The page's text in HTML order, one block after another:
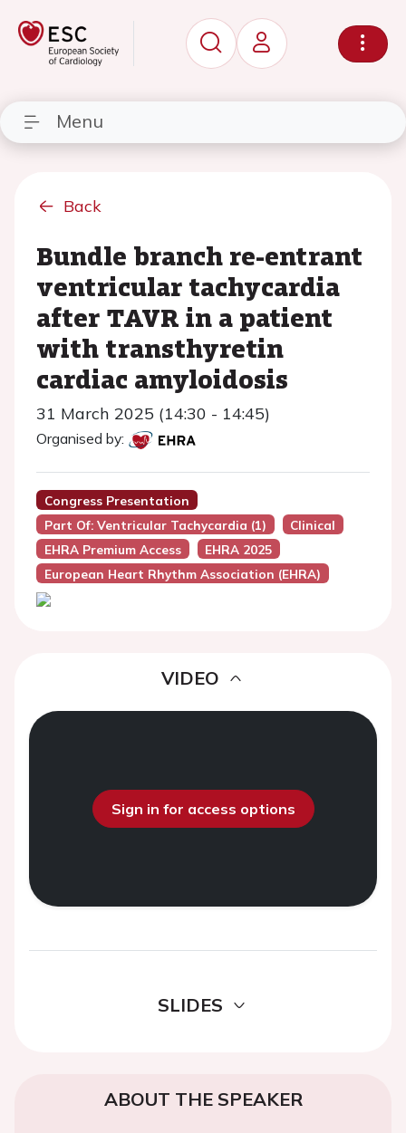
Menu
Back
Bundle branch re-entrant
ventricular tachycardia
after TAVR in a patient
with transthyretin
cardiac amyloidosis
31 March 2025 (14:30 - 14:45)
Organised by:
Congress Presentation
Part Of: Ventricular Tachycardia (1)
Clinical
EHRA Premium Access
EHRA 2025
European Heart Rhythm Association (EHRA)
VIDEO
Sign in for access options
SLIDES
ABOUT THE SPEAKER